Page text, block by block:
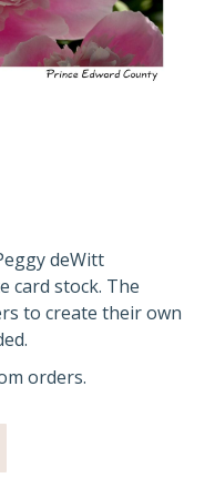
deWitt
card stock. The
to create their own
orders.